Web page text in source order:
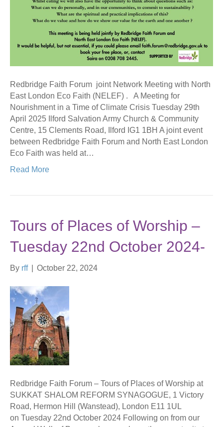
Redbridge Faith Forum joint Network Meeting with North
East London Eco Faith (NELEF) . A Meeting for
Nourishment in a Time of Climate Crisis Tuesday 29th
April 2025 Ilford Salvation Army Church & Community
Centre, 15 Clements Road, Ilford IG1 1BH A joint event
between Redbridge Faith Forum and North East London
Eco Faith was held at…
Read More
Tours of Places of Worship –
Tuesday 22nd October 2024-
By rff October 22, 2024
Redbridge Faith Forum – Tours of Places of Worship at
SUKKAT SHALOM REFORM SYNAGOGUE, 1 Victory
Road, Hermon Hill (Wanstead), London E11 1UL
on Tuesday 22nd October 2024 Following on from our